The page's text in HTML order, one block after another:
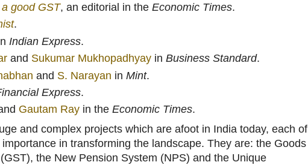
good GST, an editorial in the Economic Times.
.
Indian Express.
and Sukumar Mukhopadhyay in Business Standard.
and S. Narayan in Mint.
Express.
Gautam Ray in the Economic Times.
and complex projects which are afoot in India today, each of
in transforming the landscape. They are: the Goods
the New Pension System (NPS) and the Unique